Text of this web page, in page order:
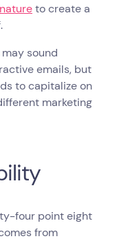
to create a
sound
emails, but
to capitalize on
marketing
four point eight
from